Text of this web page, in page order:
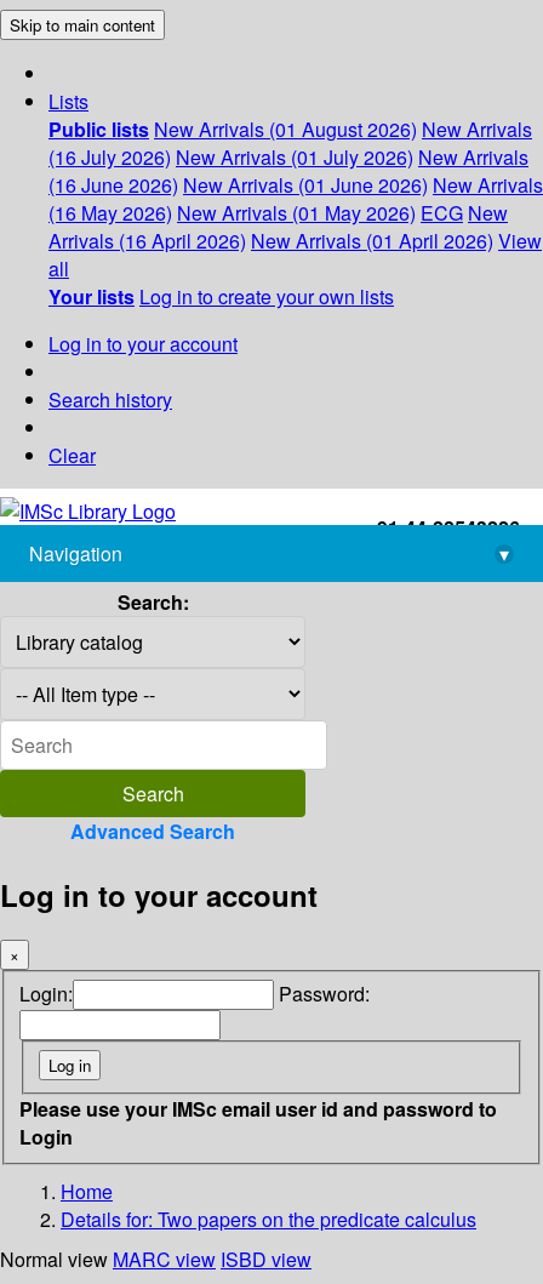
Skip to main content
Lists
Public lists New Arrivals (01 August 2026) New Arrivals
(16 July 2026) New Arrivals (01 July 2026) New Arrivals
(16 June 2026) New Arrivals (01 June 2026) New Arrivals
(16 May 2026) New Arrivals (01 May 2026) ECG New
Arrivals (16 April 2026) New Arrivals (01 April 2026) View
all
Your lists Log in to create your own lists
Log in to your account
Search history
Clear
+91-44-22543226
library@imsc.res.in
Navigation
▾
Search:
Advanced Search
Log in to your account
×
Login: Password:
Please use your IMSc email user id and password to
Login
Home
Details for: Two papers on the predicate calculus
Normal view MARC view ISBD view